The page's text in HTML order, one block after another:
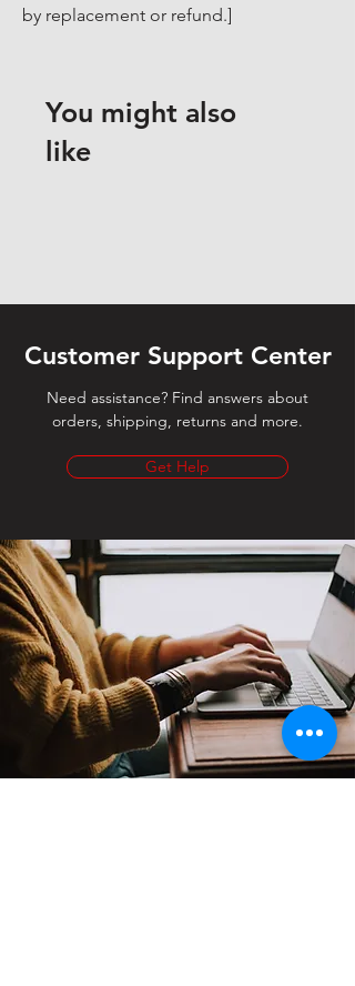
by replacement or refund.]
You might also
like
Customer Support Center
Need assistance? Find answers about
orders, shipping, returns and more.
Get Help